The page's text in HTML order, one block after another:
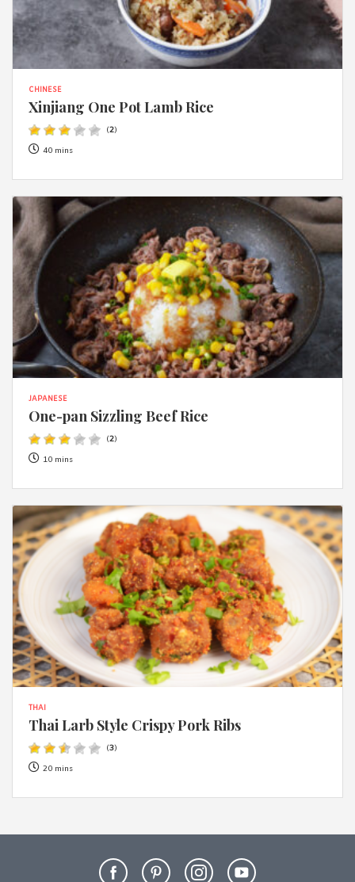
CHINESE
Xinjiang One Pot Lamb Rice
(2)
40 mins
JAPANESE
One-pan Sizzling Beef Rice
(2)
10 mins
THAI
Thai Larb Style Crispy Pork Ribs
(3)
20 mins